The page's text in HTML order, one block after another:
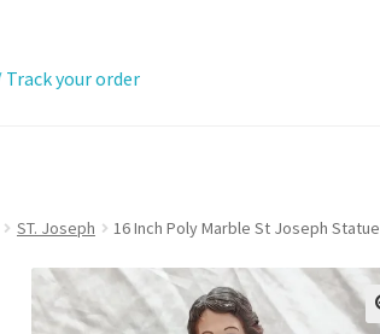
Track your order
ST. Joseph 16 Inch Poly Marble St Joseph Statue